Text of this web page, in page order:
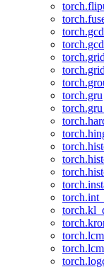
torch.gcd
torch.gcd_
torch.gru
torch.lcm
torch.lcm_